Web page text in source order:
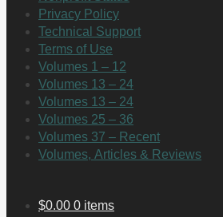
Privacy Policy
Technical Support
Terms of Use
Volumes 1 – 12
Volumes 13 – 24
Volumes 13 – 24
Volumes 25 – 36
Volumes 37 – Recent
Volumes, Articles & Reviews
$0.00 0 items